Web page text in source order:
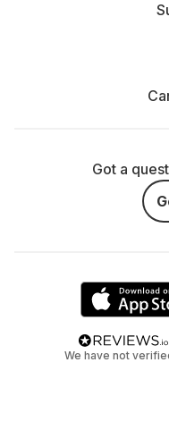
Got a
We have not